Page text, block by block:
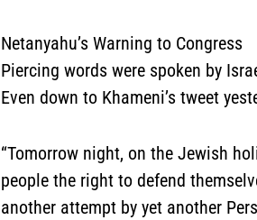
Netanyahu’s Warning to Congress
Piercing words were spoken by
Even down to Khameni’s tweet
“Tomorrow night, on the Jewish
people the right to defend
another attempt by yet another